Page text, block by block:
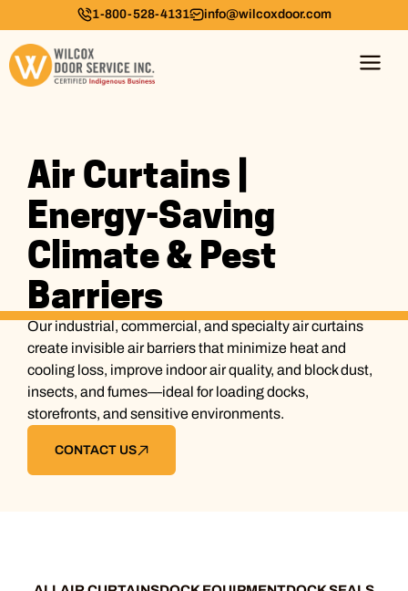
1-800-528-4131 info@wilcoxdoor.com
Air Curtains |
Energy-Saving
Climate & Pest
Barriers
Our industrial, commercial, and specialty air curtains
create invisible air barriers that minimize heat and
cooling loss, improve indoor air quality, and block dust,
insects, and fumes—ideal for loading docks,
storefronts, and sensitive environments.
CONTACT US